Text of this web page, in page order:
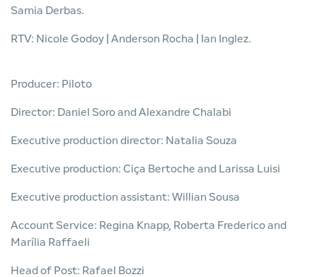
Samia Derbas.
RTV: Nicole Godoy | Anderson Rocha | Ian Inglez.
Producer: Piloto
Director: Daniel Soro and Alexandre Chalabi
Executive production director: Natalia Souza
Executive production: Ciça Bertoche and Larissa Luisi
Executive production assistant: Willian Sousa
Account Service: Regina Knapp, Roberta Frederico and
Marília Raffaeli
Head of Post: Rafael Bozzi